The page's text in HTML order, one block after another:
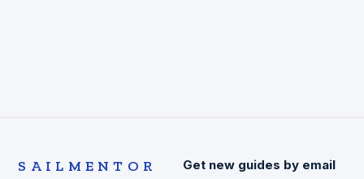
SAILMENTOR Get new guides by email